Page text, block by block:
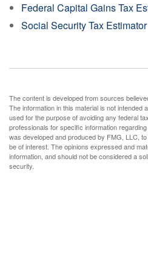
Federal Capital Gains Tax
Social Security Tax Estimator
The content is developed from sources
The information in this material is not intended
used for the purpose of avoiding any federal
professionals for specific information
was developed and produced by FMG, LLC,
be of interest. The opinions expressed and
information, and should not be considered a
security.